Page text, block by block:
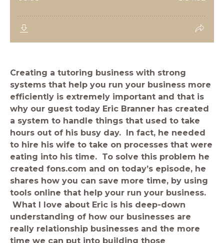
Creating a tutoring business with strong
systems that help you run your business more
efficiently is extremely important and that is
why our guest today Eric Branner has created
a system to handle things that used to take
hours out of his busy day. In fact, he needed
to hire his wife to take on processes that were
eating into his time. To solve this problem he
created fons.com and on today’s episode, he
shares how you can save more time, by using
tools online that help your run your business.
What I love about Eric is his deep-down
understanding of how our businesses are
really relationship businesses and the more
time we can put into building those